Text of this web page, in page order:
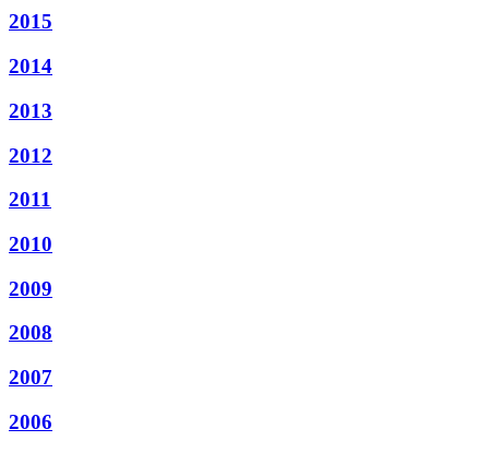
2015
2014
2013
2012
2011
2010
2009
2008
2007
2006